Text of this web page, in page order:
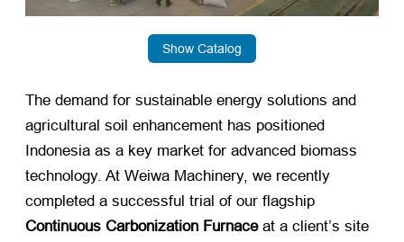
Show Catalog
The demand for sustainable energy solutions and
agricultural soil enhancement has positioned
Indonesia as a key market for advanced biomass
technology. At Weiwa Machinery, we recently
completed a successful trial of our flagship
Continuous Carbonization Furnace​ at a client’s site